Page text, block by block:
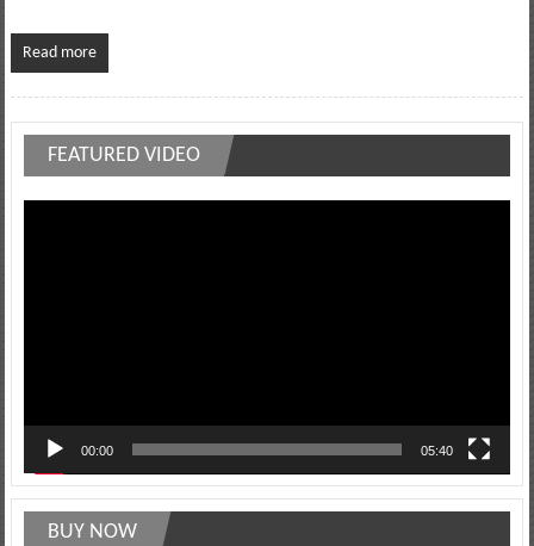
Read more
FEATURED VIDEO
00:00 05:40
BUY NOW